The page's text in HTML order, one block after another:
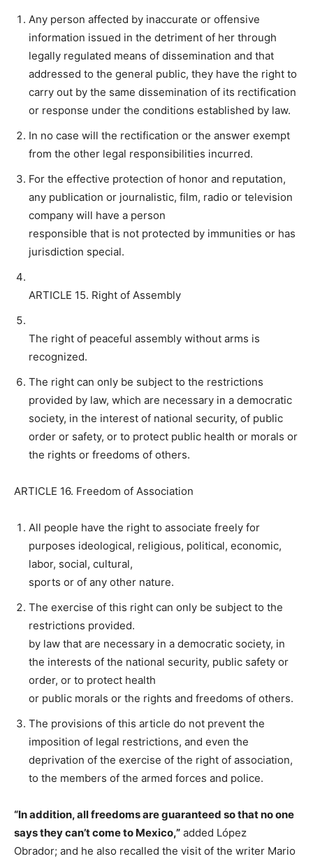
Any person affected by inaccurate or offensive
information issued in the detriment of her through
legally regulated means of dissemination and that
addressed to the general public, they have the right to
carry out by the same dissemination of its rectification
or response under the conditions established by law.
In no case will the rectification or the answer exempt
from the other legal responsibilities incurred.
For the effective protection of honor and reputation,
any publication or journalistic, film, radio or television
company will have a person
responsible that is not protected by immunities or has
jurisdiction special.
ARTICLE 15. Right of Assembly
The right of peaceful assembly without arms is
recognized.
The right can only be subject to the restrictions
provided by law, which are necessary in a democratic
society, in the interest of national security, of public
order or safety, or to protect public health or morals or
the rights or freedoms of others.
ARTICLE 16. Freedom of Association
All people have the right to associate freely for
purposes ideological, religious, political, economic,
labor, social, cultural,
sports or of any other nature.
The exercise of this right can only be subject to the
restrictions provided.
by law that are necessary in a democratic society, in
the interests of the national security, public safety or
order, or to protect health
or public morals or the rights and freedoms of others.
The provisions of this article do not prevent the
imposition of legal restrictions, and even the
deprivation of the exercise of the right of association,
to the members of the armed forces and police.
“In addition, all freedoms are guaranteed so that no one
says they can’t come to Mexico,” added López
Obrador; and he also recalled the visit of the writer Mario